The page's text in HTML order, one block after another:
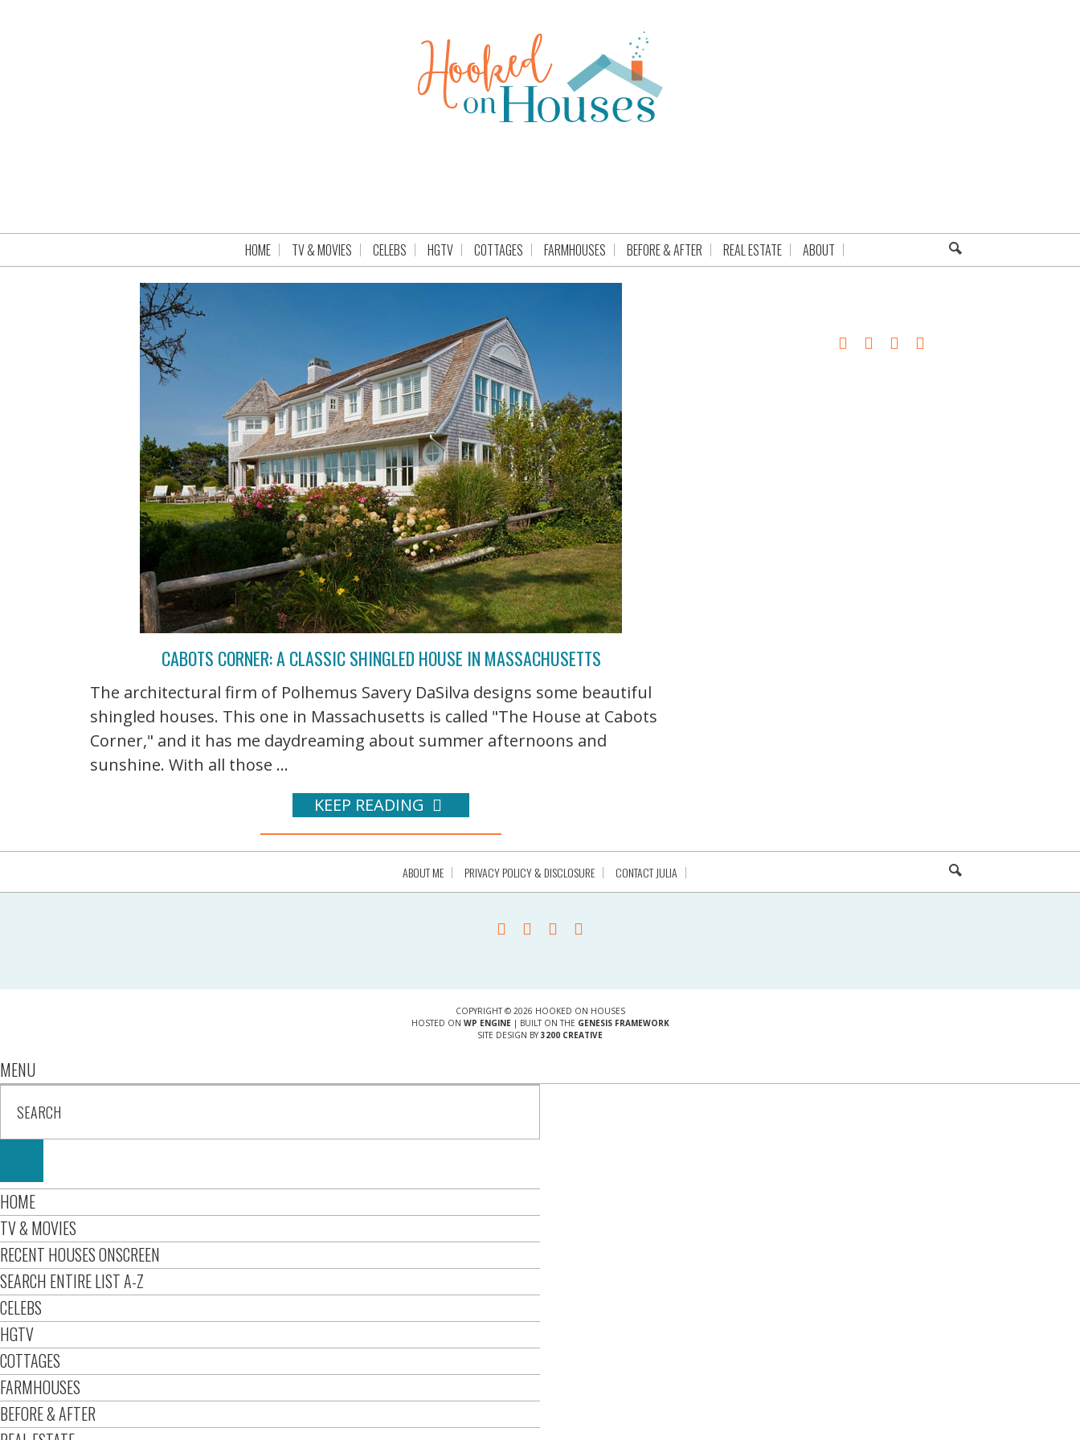
HOME TV & MOVIES CELEBS HGTV COTTAGES FARMHOUSES BEFORE & AFTER REAL ESTATE ABOUT
CABOTS CORNER: A CLASSIC SHINGLED HOUSE IN MASSACHUSETTS
The architectural firm of Polhemus Savery DaSilva designs some beautiful
shingled houses. This one in Massachusetts is called "The House at Cabots
Corner," and it has me daydreaming about summer afternoons and
sunshine. With all those ...
KEEP READING
ABOUT ME PRIVACY POLICY & DISCLOSURE CONTACT JULIA
COPYRIGHT © 2026 HOOKED ON HOUSES
HOSTED ON WP ENGINE| BUILT ON THE GENESIS FRAMEWORK
SITE DESIGN BY 3200 CREATIVE
MENU
HOME
TV & MOVIES
RECENT HOUSES ONSCREEN
SEARCH ENTIRE LIST A-Z
CELEBS
HGTV
COTTAGES
FARMHOUSES
BEFORE & AFTER